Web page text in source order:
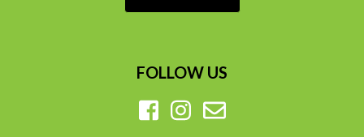
FOLLOW US